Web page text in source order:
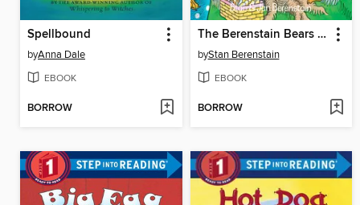
Spellbound
byAnna Dale
EBOOK
BORROW
The Berenstain Bears and Too Much Junk Food
byStan Berenstain
EBOOK
BORROW